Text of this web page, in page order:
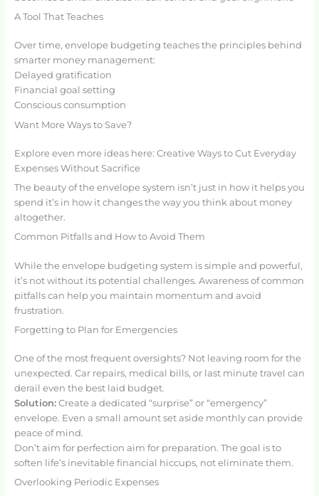
A Tool That Teaches
Over time, envelope budgeting teaches the principles behind
smarter money management:
Delayed gratification
Financial goal setting
Conscious consumption
Want More Ways to Save?
Explore even more ideas here: Creative Ways to Cut Everyday
Expenses Without Sacrifice
The beauty of the envelope system isn’t just in how it helps you
spend it’s in how it changes the way you think about money
altogether.
Common Pitfalls and How to Avoid Them
While the envelope budgeting system is simple and powerful,
it’s not without its potential challenges. Awareness of common
pitfalls can help you maintain momentum and avoid
frustration.
Forgetting to Plan for Emergencies
One of the most frequent oversights? Not leaving room for the
unexpected. Car repairs, medical bills, or last minute travel can
derail even the best laid budget.
Solution:Create a dedicated “surprise” or “emergency”
envelope. Even a small amount set aside monthly can provide
peace of mind.
Don’t aim for perfection aim for preparation. The goal is to
soften life’s inevitable financial hiccups, not eliminate them.
Overlooking Periodic Expenses